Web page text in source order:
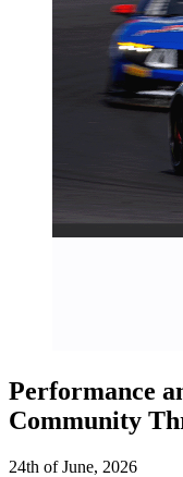
Performance
Community
24th of June, 2026